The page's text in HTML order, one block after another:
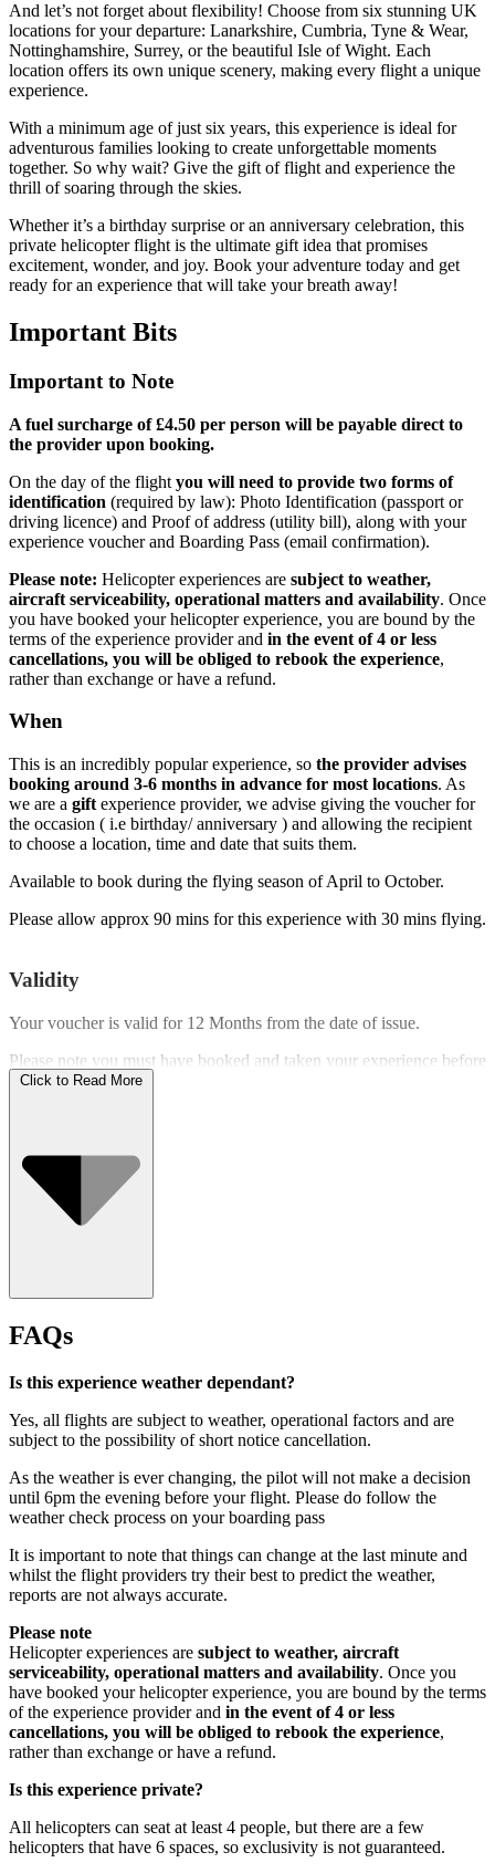
And let’s not forget about flexibility! Choose from six stunning UK
locations for your departure: Lanarkshire, Cumbria, Tyne & Wear,
Nottinghamshire, Surrey, or the beautiful Isle of Wight. Each
location offers its own unique scenery, making every flight a unique
experience.
With a minimum age of just six years, this experience is ideal for
adventurous families looking to create unforgettable moments
together. So why wait? Give the gift of flight and experience the
thrill of soaring through the skies.
Whether it’s a birthday surprise or an anniversary celebration, this
private helicopter flight is the ultimate gift idea that promises
excitement, wonder, and joy. Book your adventure today and get
ready for an experience that will take your breath away!
Important Bits
Important to Note
A fuel surcharge of £4.50 per person will be payable direct to
the provider upon booking.
On the day of the flight you will need to provide two forms of
identification (required by law): Photo Identification (passport or
driving licence) and Proof of address (utility bill), along with your
experience voucher and Boarding Pass (email confirmation).
Please note: Helicopter experiences are subject to weather,
aircraft serviceability, operational matters and availability. Once
you have booked your helicopter experience, you are bound by the
terms of the experience provider and in the event of 4 or less
cancellations, you will be obliged to rebook the experience,
rather than exchange or have a refund.
When
This is an incredibly popular experience, so the provider advises
booking around 3-6 months in advance for most locations. As
we are a gift experience provider, we advise giving the voucher for
the occasion ( i.e birthday/ anniversary ) and allowing the recipient
to choose a location, time and date that suits them.
Available to book during the flying season of April to October.
Please allow approx 90 mins for this experience with 30 mins flying.
Validity
Your voucher is valid for 12 Months from the date of issue.
Please note you must have booked and taken your experience before
the expiry date.
Minimum age is 2 years old.
Click to Read More
FAQs
Is this experience weather dependant?
Yes, all flights are subject to weather, operational factors and are
subject to the possibility of short notice cancellation.
As the weather is ever changing, the pilot will not make a decision
until 6pm the evening before your flight. Please do follow the
weather check process on your boarding pass
It is important to note that things can change at the last minute and
whilst the flight providers try their best to predict the weather,
reports are not always accurate.
Please note
Helicopter experiences are subject to weather, aircraft
serviceability, operational matters and availability. Once you
have booked your helicopter experience, you are bound by the terms
of the experience provider and in the event of 4 or less
cancellations, you will be obliged to rebook the experience,
rather than exchange or have a refund.
Is this experience private?
All helicopters can seat at least 4 people, but there are a few
helicopters that have 6 spaces, so exclusivity is not guaranteed.